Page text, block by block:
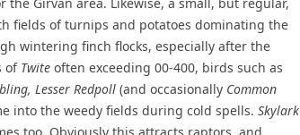
fields of turnips and potatoes dominating the
wintering finch flocks, especially after the
of Twite often exceeding 00-400, birds such as
Lesser Redpoll (and occasionally Common
into the weedy fields during cold spells. Skylark